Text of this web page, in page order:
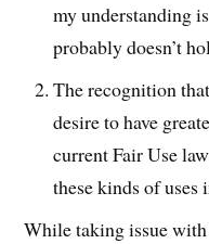
my understanding
probably doesn’t
The recognition
desire to have
current Fair Use
these kinds of
While taking issue